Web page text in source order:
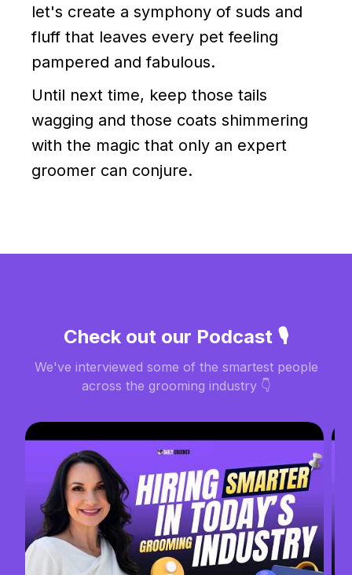
let's create a symphony of suds and
fluff that leaves every pet feeling
pampered and fabulous.
Until next time, keep those tails
wagging and those coats shimmering
with the magic that only an expert
groomer can conjure.
Check out our Podcast 🎙️
We've interviewed some of the smartest people
across the grooming industry 👇